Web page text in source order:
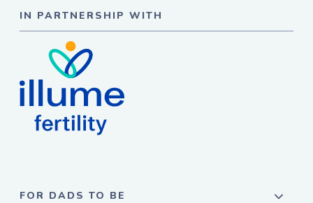
IN PARTNERSHIP WITH
FOR DADS TO BE